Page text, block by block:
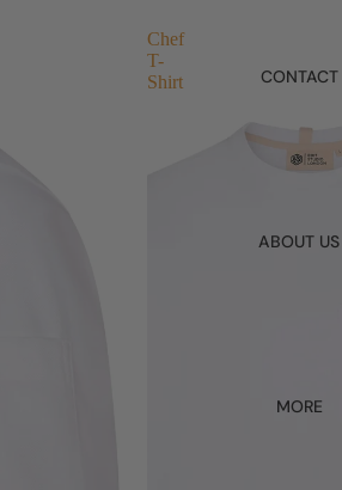
CONTACT
ABOUT US
MORE
Chef
T-
Shirt